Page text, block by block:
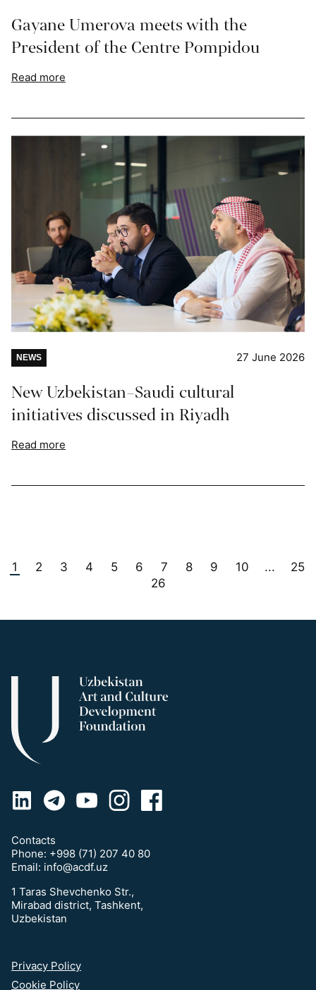
Gayane Umerova meets with the
President of the Centre Pompidou
Read more
NEWS 27 June 2026
New Uzbekistan–Saudi cultural
initiatives discussed in Riyadh
Read more
1 2 3 4 5 6 7 8 9 10 ...
25
26
Contacts
Phone: +998 (71) 207 40 80
Email: info@acdf.uz
1 Taras Shevchenko Str.,
Mirabad district, Tashkent,
Uzbekistan
Privacy Policy
Cookie Policy